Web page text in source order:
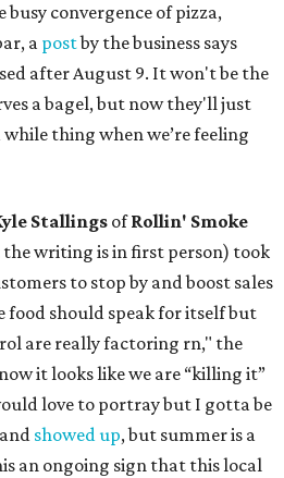
busy convergence of pizza,
a postby the business says
after August 9. It won't be the
a bagel, but now they'll just
while thing when we’re feeling
StallingsofRollin' Smoke
writing is in first person) took
to stop by and boost sales
food should speak for itself but
are really factoring rn," the
it looks like we are “killing it”
love to portray but I gotta be
showed up, but summer is a
an ongoing sign that this local